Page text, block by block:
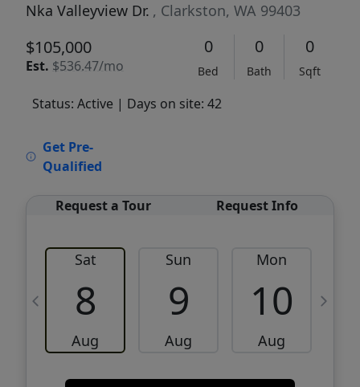
Nka Valleyview Dr. , Clarkston, WA 99403
$105,000
Est. $536.47/mo
0
Bed
0
Bath
0
Sqft
Status: Active | Days on site: 42
Get Pre-
Qualified
Request a Tour Request Info
Sat
8
Aug
Sun
9
Aug
Mon
10
Aug